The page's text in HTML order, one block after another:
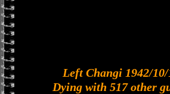
Left Changi 1942/
Dying with 517 other